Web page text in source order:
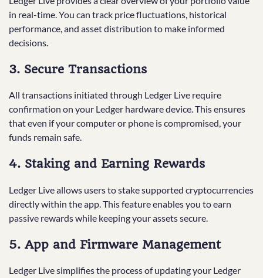
in real-time. You can track price fluctuations, historical
performance, and asset distribution to make informed
decisions.
3. Secure Transactions
All transactions initiated through Ledger Live require
confirmation on your Ledger hardware device. This ensures
that even if your computer or phone is compromised, your
funds remain safe.
4. Staking and Earning Rewards
Ledger Live allows users to stake supported cryptocurrencies
directly within the app. This feature enables you to earn
passive rewards while keeping your assets secure.
5. App and Firmware Management
Ledger Live simplifies the process of updating your Ledger